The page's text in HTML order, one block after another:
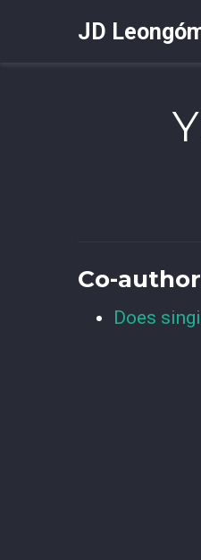
JD
Co-
Does